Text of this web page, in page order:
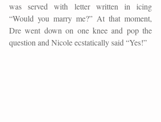
was served with letter written in icing
“Would you marry me?” At that moment,
Dre went down on one knee and pop the
question and Nicole ecstatically said “Yes!”